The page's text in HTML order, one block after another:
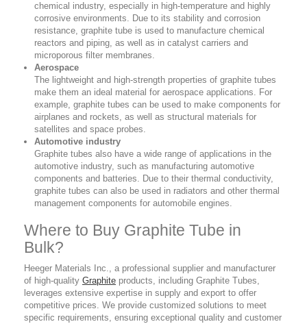
chemical industry, especially in high-temperature and highly
corrosive environments. Due to its stability and corrosion
resistance, graphite tube is used to manufacture chemical
reactors and piping, as well as in catalyst carriers and
microporous filter membranes.
Aerospace
The lightweight and high-strength properties of graphite tubes
make them an ideal material for aerospace applications. For
example, graphite tubes can be used to make components for
airplanes and rockets, as well as structural materials for
satellites and space probes.
Automotive industry
Graphite tubes also have a wide range of applications in the
automotive industry, such as manufacturing automotive
components and batteries. Due to their thermal conductivity,
graphite tubes can also be used in radiators and other thermal
management components for automobile engines.
Where to Buy Graphite Tube in
Bulk?
Heeger Materials Inc., a professional supplier and manufacturer
of high-quality Graphite products, including Graphite Tubes,
leverages extensive expertise in supply and export to offer
competitive prices. We provide customized solutions to meet
specific requirements, ensuring exceptional quality and customer